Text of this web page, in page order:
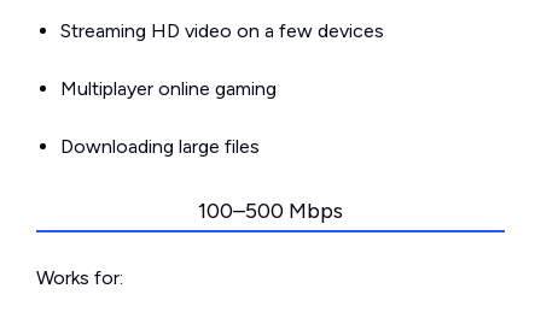
Streaming HD video on a few devices
Multiplayer online gaming
Downloading large files
100–500 Mbps
Works for: